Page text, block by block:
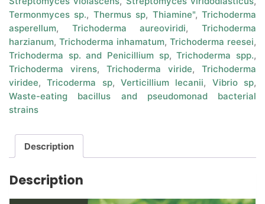
Termonmyces sp., Thermus sp, Thiamine",Trichoderma
asperellum, Trichoderma aureoviridi,Trichoderma
harzianum, Trichoderma inhamatum, Trichoderma reesei,
Trichoderma sp. and Penicillium sp,Trichoderma spp.,
Trichoderma virens, Trichoderma viride, Trichoderma
viridee,Tricoderma sp,Verticillium lecanii, Vibrio sp,
Waste-eating bacillus and pseudomonad bacterial
strains
Description
Description